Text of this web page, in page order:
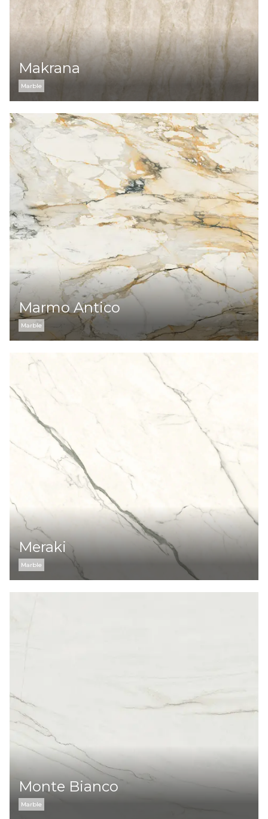
Makrana
Marble
Marmo Antico
Marble
Meraki
Marble
Monte Bianco
Marble